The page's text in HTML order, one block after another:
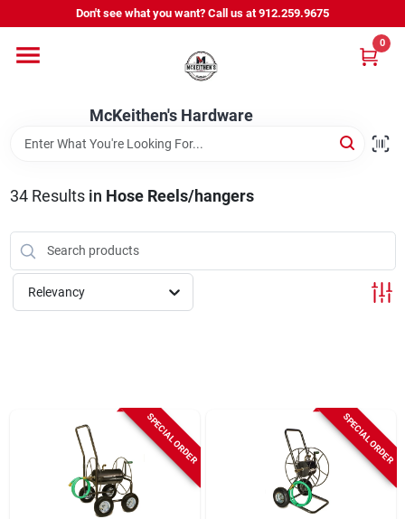
to
Don't see what you want? Call us at 912.259.9675
McKeithen's Hardware
0
Departments
Outdoor Power & Trailers
About Us
McKeithen Rewards
Sign Up
34Results in Hose Reels/hangers
Relevancy
SPECIAL ORDER SPECIAL ORDER